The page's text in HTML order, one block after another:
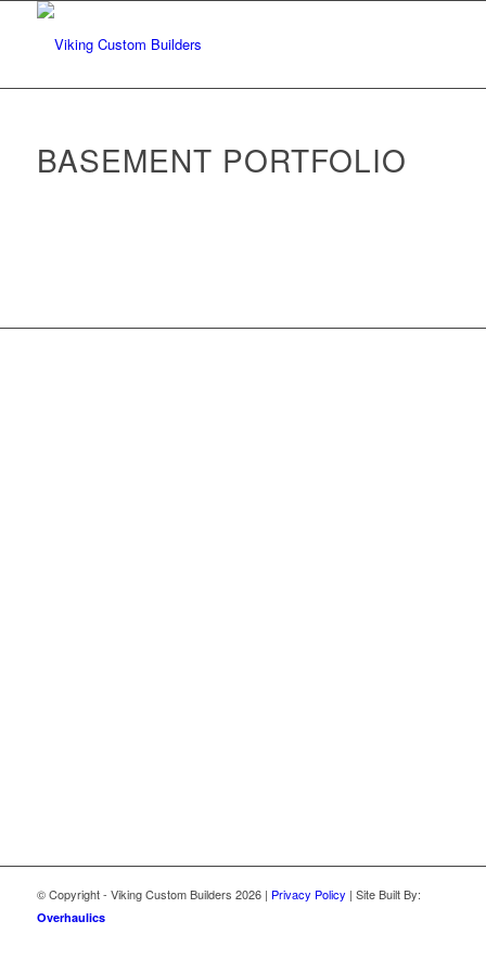
BASEMENT PORTFOLIO
© Copyright - Viking Custom Builders 2026 | Privacy Policy | Site Built By:
Overhaulics